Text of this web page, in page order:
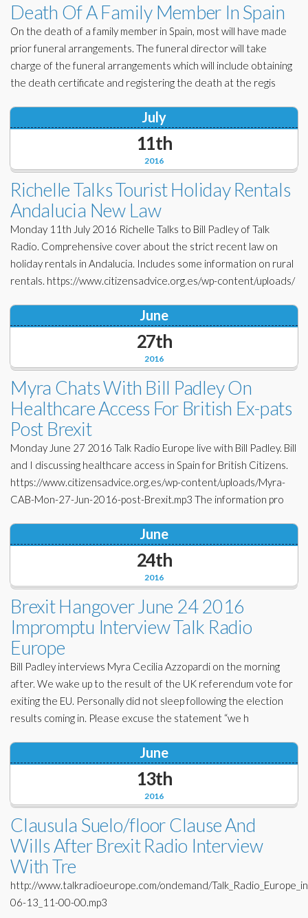
Death Of A Family Member In Spain
On the death of a family member in Spain, most will have made
prior funeral arrangements. The funeral director will take
charge of the funeral arrangements which will include obtaining
the death certificate and registering the death at the regis
2016
July
11th
Richelle Talks Tourist Holiday Rentals
Andalucia New Law
Monday 11th July 2016 Richelle Talks to Bill Padley of Talk
Radio. Comprehensive cover about the strict recent law on
holiday rentals in Andalucia. Includes some information on rural
rentals. https://www.citizensadvice.org.es/wp-content/uploads/
2016
June
27th
Myra Chats With Bill Padley On
Healthcare Access For British Ex-pats
Post Brexit
Monday June 27 2016 Talk Radio Europe live with Bill Padley. Bill
and I discussing healthcare access in Spain for British Citizens.
https://www.citizensadvice.org.es/wp-content/uploads/Myra-
CAB-Mon-27-Jun-2016-post-Brexit.mp3 The information pro
2016
June
24th
Brexit Hangover June 24 2016
Impromptu Interview Talk Radio
Europe
Bill Padley interviews Myra Cecilia Azzopardi on the morning
after. We wake up to the result of the UK referendum vote for
exiting the EU. Personally did not sleep following the election
results coming in. Please excuse the statement “we h
2016
June
13th
Clausula Suelo/floor Clause And
Wills After Brexit Radio Interview
With Tre
http://www.talkradioeurope.com/ondemand/
06-13_11-00-00.mp3